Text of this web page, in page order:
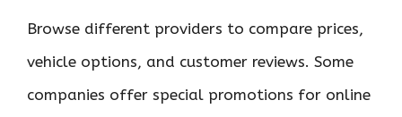
Browse different providers to compare prices,
vehicle options, and customer reviews. Some
companies offer special promotions for online